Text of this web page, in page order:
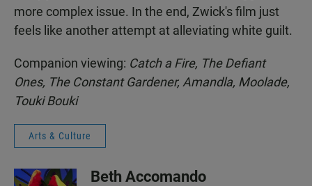
more complex issue. In the end, Zwick's film just
feels like another attempt at alleviating white guilt.
Companion viewing: Catch a Fire, The Defiant
Ones, The Constant Gardener, Amandla, Moolade,
Touki Bouki
Arts & Culture
Beth Accomando